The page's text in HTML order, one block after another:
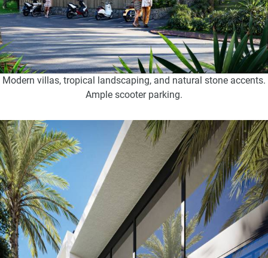
Modern villas, tropical landscaping, and natural stone accents.
Ample scooter parking.